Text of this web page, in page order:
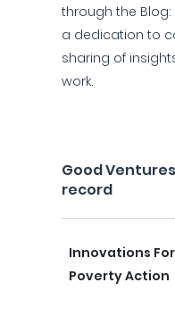
through the Blog:
a dedication to
sharing of
work.
Good
record
Innovations For
Poverty Action